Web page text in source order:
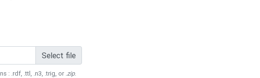
Select file
: .rdf, .ttl, .n3, .trig, or .zip.